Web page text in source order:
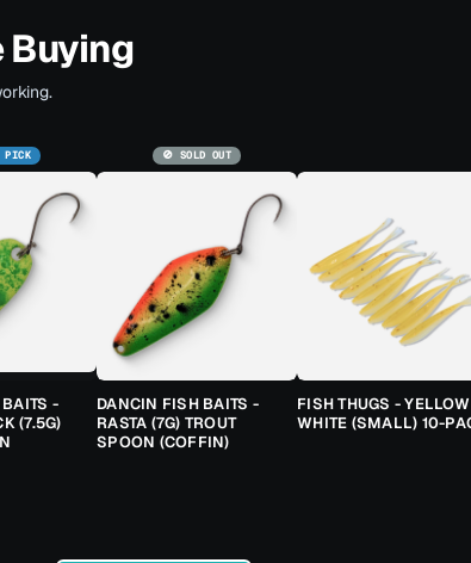
Buying
PICK
-
(7.5G)
🚫 SOLD OUT
DANCIN FISH BAITS -
RASTA (7G) TROUT
SPOON (COFFIN)
FISH THUGS -
WHITE (SMALL) 10-